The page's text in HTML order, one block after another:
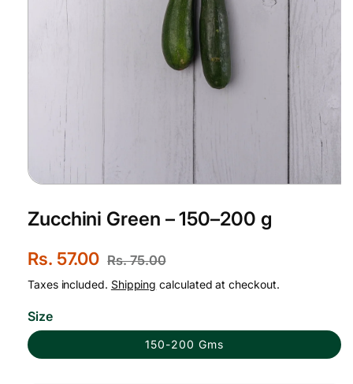
1
in
Zucchini Green – 150–200 g
S
a
l
e
p
Rs. 57.00
R
e
g
u
Rs. 75.00
Taxes included. Shipping calculated at checkout.
Size
150-200 Gms